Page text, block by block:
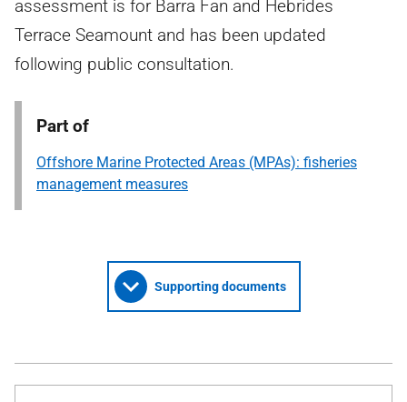
assessment is for Barra Fan and Hebrides
Terrace Seamount and has been updated
following public consultation.
Part of
Offshore Marine Protected Areas (MPAs): fisheries
management measures
Supporting documents